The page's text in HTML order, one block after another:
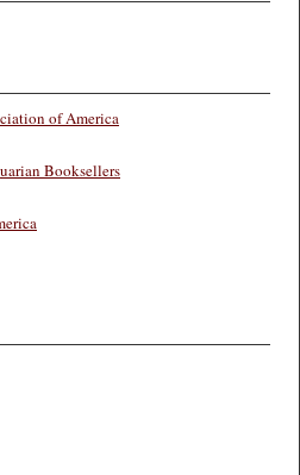
of America
Booksellers